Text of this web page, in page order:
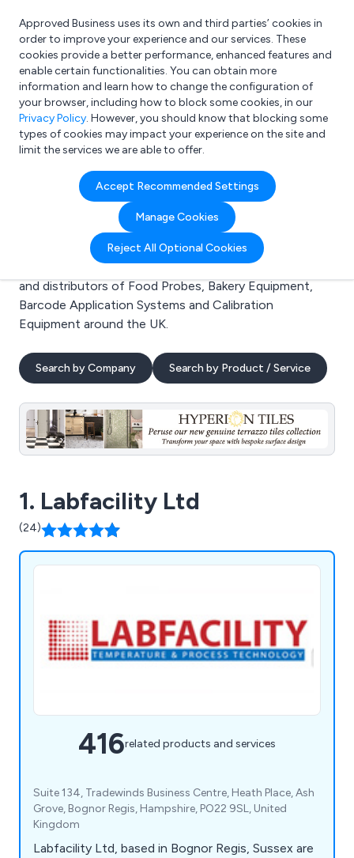
What are you looking for?
e.g. Freelance Accountant
Approved Business uses its own and third parties’ cookies in
order to improve your experience and our services. These
cookies provide a better performance, enhanced features and
enable certain functionalities. You can obtain more
information and learn how to change the configuration of
your browser, including how to block some cookies, in our
Privacy Policy. However, you should know that blocking some
types of cookies may impact your experience on the site and
limit the services we are able to offer.
Accept Recommended Settings
Manage Cookies
Reject All Optional Cookies
Search results for:
Food Probes
Welcome to the Food Probes business to business
directory. Here you will find manufacturers, suppliers
and distributors of Food Probes, Bakery Equipment,
Barcode Application Systems and Calibration
Equipment around the UK.
Search by Company Search by Product / Service
1. Labfacility Ltd
(24)
416related products and services
Suite 134, Tradewinds Business Centre, Heath Place, Ash
Grove, Bognor Regis, Hampshire, PO22 9SL, United
Kingdom
Labfacility Ltd, based in Bognor Regis, Sussex are